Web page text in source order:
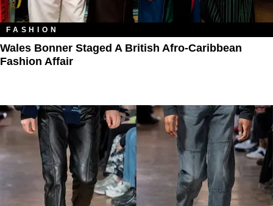
FASHION
Wales Bonner Staged A British Afro-Caribbean
Fashion Affair